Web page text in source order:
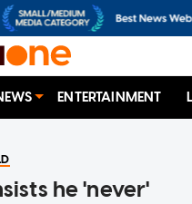
ENTERTAINMENT
he 'never'